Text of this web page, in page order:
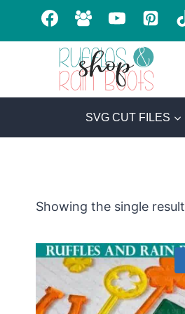
SVG CUT FILES
Showing the single result